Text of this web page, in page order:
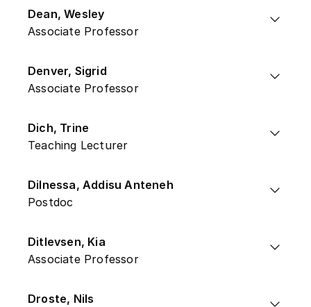
Dean, Wesley
Associate Professor
Denver, Sigrid
Associate Professor
Dich, Trine
Teaching Lecturer
Dilnessa, Addisu Anteneh
Postdoc
Ditlevsen, Kia
Associate Professor
Droste, Nils